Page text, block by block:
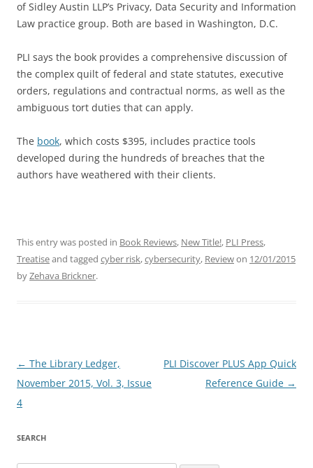
of Sidley Austin LLP’s Privacy, Data Security and Information
Law practice group. Both are based in Washington, D.C.
PLI says the book provides a comprehensive discussion of
the complex quilt of federal and state statutes, executive
orders, regulations and contractual norms, as well as the
ambiguous tort duties that can apply.
The book, which costs $395, includes practice tools
developed during the hundreds of breaches that the
authors have weathered with their clients.
This entry was posted in Book Reviews, New Title!, PLI Press,
Treatiseand tagged cyber risk,cybersecurity, Reviewon 12/01/2015
byZehava Brickner.
Post
navigation
← The Library Ledger,
November 2015, Vol. 3, Issue
4
PLI Discover PLUS App Quick
Reference Guide →
SEARCH